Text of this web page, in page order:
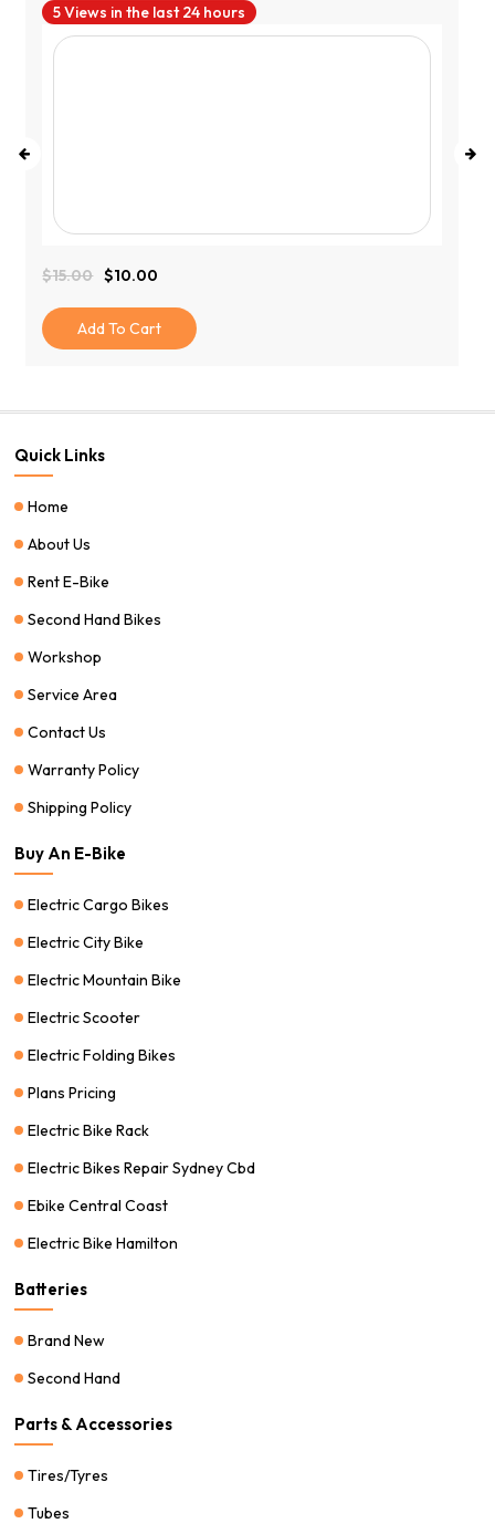
5 Views in the last 24 hours
$15.00
Original
Price
Was:
$15.00.
$10.00
Current
Price
Is:
$10.00.
Add To Cart
Quick Links
Home
About Us
Rent E-Bike
Second Hand Bikes
Workshop
Service Area
Contact Us
Warranty Policy
Shipping Policy
Buy An E-Bike
Electric Cargo Bikes
Electric City Bike
Electric Mountain Bike
Electric Scooter
Electric Folding Bikes
Plans Pricing
Electric Bike Rack
Electric Bikes Repair Sydney Cbd
Ebike Central Coast
Electric Bike Hamilton
Batteries
Brand New
Second Hand
Parts & Accessories
Tires/Tyres
Tubes